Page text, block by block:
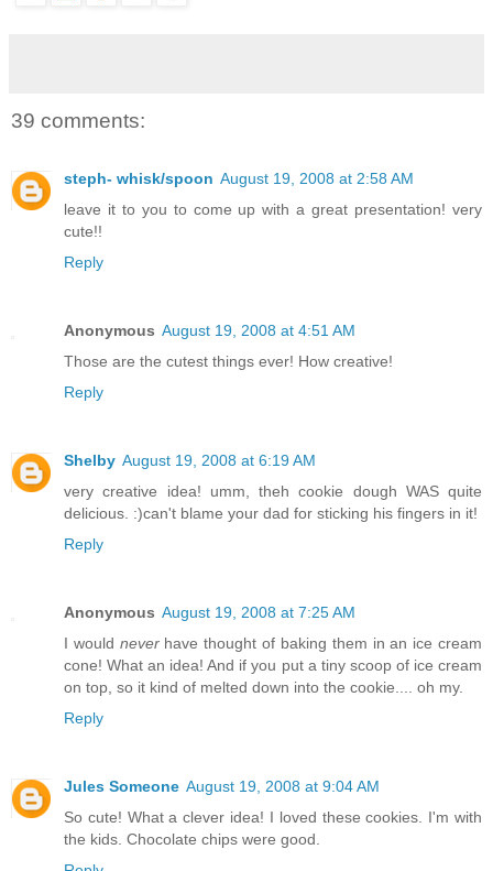
39 comments:
steph- whisk/spoon August 19, 2008 at 2:58 AM
leave it to you to come up with a great presentation! very
cute!!
Reply
Anonymous August 19, 2008 at 4:51 AM
Those are the cutest things ever! How creative!
Reply
Shelby August 19, 2008 at 6:19 AM
very creative idea! umm, theh cookie dough WAS quite
delicious. :)can't blame your dad for sticking his fingers in it!
Reply
Anonymous August 19, 2008 at 7:25 AM
I would neverhave thought of baking them in an ice cream
cone! What an idea! And if you put a tiny scoop of ice cream
on top, so it kind of melted down into the cookie.... oh my.
Reply
Jules Someone August 19, 2008 at 9:04 AM
So cute! What a clever idea! I loved these cookies. I'm with
the kids. Chocolate chips were good.